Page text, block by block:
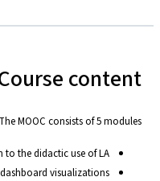
content
The MOOC consists of 5 modules:
the didactic use of LA
visualizations